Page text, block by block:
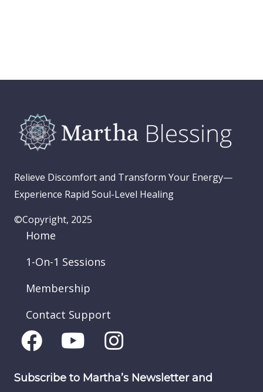
Relieve Discomfort and Transform Your Energy—
Experience Rapid Soul-Level Healing
©Copyright, 2025
Home
1-On-1 Sessions
Membership
Contact Support
Subscribe to Martha’s Newsletter and